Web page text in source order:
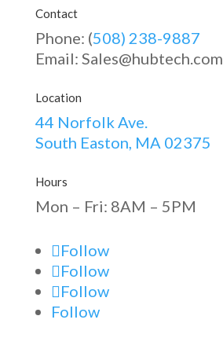
Contact
Phone: (508) 238-9887
Email: Sales@hubtech.com
Location
44 Norfolk Ave.
South Easton, MA 02375
Hours
Mon – Fri: 8AM – 5PM
Follow
Follow
Follow
Follow